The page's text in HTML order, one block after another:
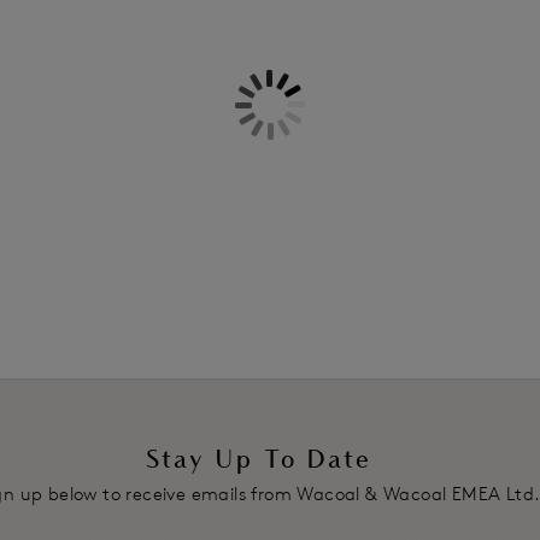
Low-rise waist with medium back
Lace front short with light waist
Delivery & Returns - Free
Stay Up To Date
up below to receive emails from Wacoal & Wacoal EMEA Ltd.